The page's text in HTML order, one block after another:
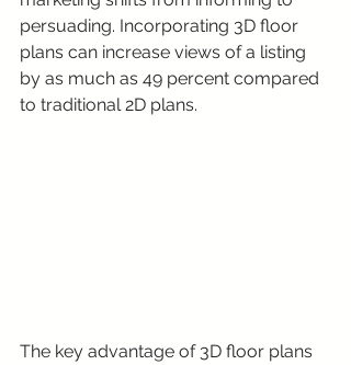
persuading. Incorporating 3D floor
plans can increase views of a listing
by as much as 49 percent compared
to traditional 2D plans.
The key advantage of 3D floor plans